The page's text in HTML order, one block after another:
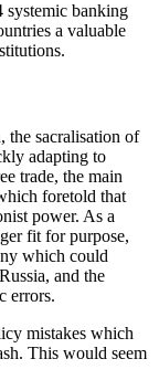
systemic banking
a valuable
the sacralisation of
adapting to
trade, the main
foretold that
power. As a
fit for purpose,
which could
and the
errors.
mistakes which
This would seem